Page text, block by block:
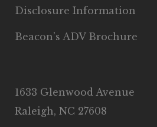
Disclosure Information
Beacon’s ADV Brochure
1633 Glenwood Avenue
Raleigh, NC 27608